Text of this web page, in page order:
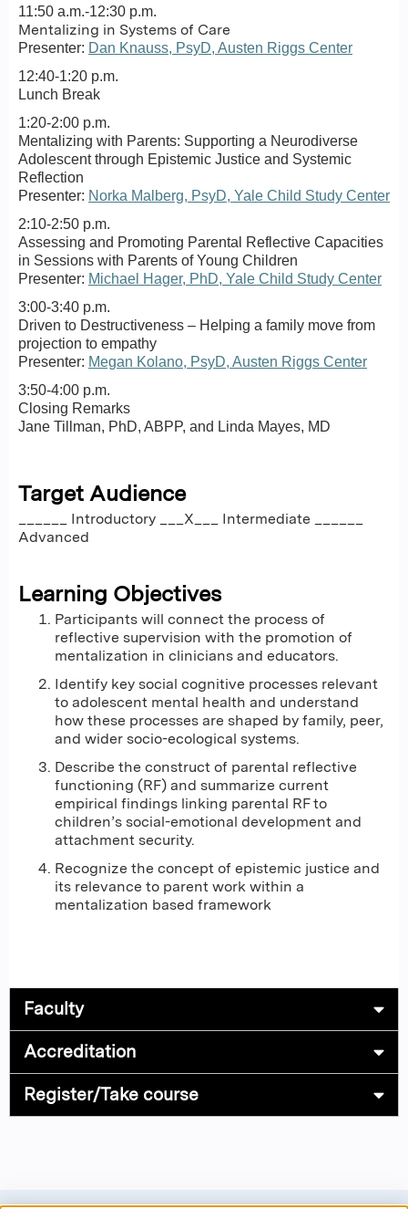
11:50 a.m.-12:30 p.m.
Mentalizing in Systems of Care
Presenter: Dan Knauss, PsyD, Austen Riggs Center
12:40-1:20 p.m.
Lunch Break
1:20-2:00 p.m.
Mentalizing with Parents: Supporting a Neurodiverse
Adolescent through Epistemic Justice and Systemic
Reflection
Presenter: Norka Malberg, PsyD, Yale Child Study Center
2:10-2:50 p.m.
Assessing and Promoting Parental Reflective Capacities
in Sessions with Parents of Young Children
Presenter: Michael Hager, PhD, Yale Child Study Center
3:00-3:40 p.m.
Driven to Destructiveness – Helping a family move from
projection to empathy
Presenter: Megan Kolano, PsyD, Austen Riggs Center
3:50-4:00 p.m.
Closing Remarks
Jane Tillman, PhD, ABPP, and Linda Mayes, MD
Target Audience
______ Introductory ___X___ Intermediate ______
Advanced
Learning Objectives
Participants will connect the process of
reflective supervision with the promotion of
mentalization in clinicians and educators.
Identify key social cognitive processes relevant
to adolescent mental health and understand
how these processes are shaped by family, peer,
and wider socio-ecological systems.
Describe the construct of parental reflective
functioning (RF) and summarize current
empirical findings linking parental RF to
children’s social-emotional development and
attachment security.
Recognize the concept of epistemic justice and
its relevance to parent work within a
mentalization based framework
Faculty
Accreditation
Register/Take course